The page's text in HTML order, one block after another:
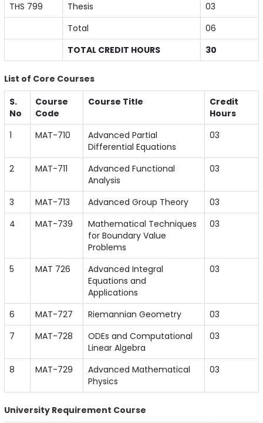
THS 799
Thesis
03
Total
06
TOTAL CREDIT HOURS
30
List of Core Courses
S.
No
Course
Code
Course Title
Credit
Hours
1
MAT-710
Advanced Partial
Differential Equations
03
2 MAT-711
Advanced Functional
Analysis
03
3 MAT-713 Advanced Group Theory
03
4
MAT-739
Mathematical Techniques
for Boundary Value
Problems
03
5 MAT 726
Advanced Integral
Equations and
Applications
03
6 MAT-727 Riemannian Geometry
03
7
MAT-728
ODEs and Computational
Linear Algebra
03
8 MAT-729
Advanced Mathematical
Physics
03
University Requirement Course